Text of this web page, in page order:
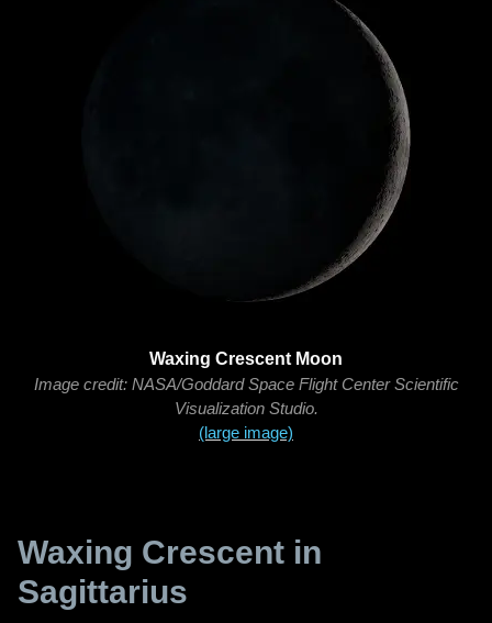
Waxing Crescent Moon
Image credit: NASA/Goddard Space Flight Center Scientific
Visualization Studio.
(large image)
Waxing Crescent in
Sagittarius